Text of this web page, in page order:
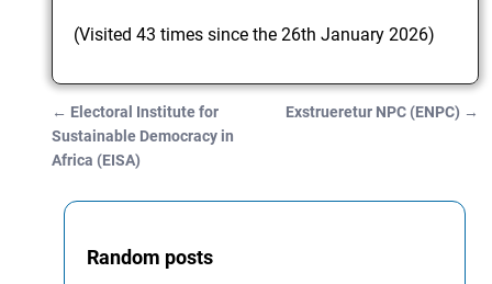
(Visited 43 times since the 26th January 2026)
Post navigation
← Electoral Institute for
Sustainable Democracy in
Africa (EISA)
Exstrueretur NPC (ENPC) →
Random posts